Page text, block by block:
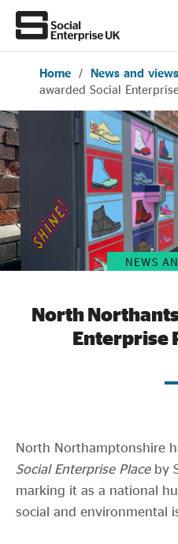
Join us
About Us
All about social
Get involved
News & stories
Home / News and views
awarded Social
NEWS
North
Enterprise
North Northamptonshire
Social Enterprise Placeby
marking it as a national
social and environmental